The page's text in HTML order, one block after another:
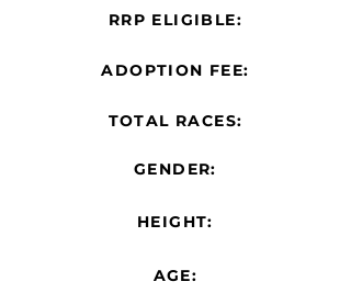
RRP ELIGIBLE:
ADOPTION FEE:
TOTAL RACES:
GENDER:
HEIGHT:
AGE: